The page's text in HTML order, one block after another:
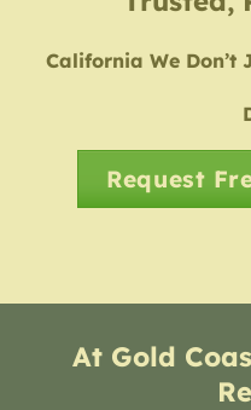
California We Don’t
Request
At Gold